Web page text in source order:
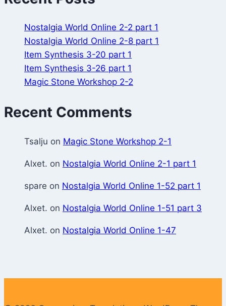
Nostalgia World Online 2-2 part 1
Nostalgia World Online 2-8 part 1
Item Synthesis 3-20 part 1
Item Synthesis 3-26 part 1
Magic Stone Workshop 2-2
Recent Comments
Tsalju on Magic Stone Workshop 2-1
Alxet. on Nostalgia World Online 2-1 part 1
spare on Nostalgia World Online 1-52 part 1
Alxet. on Nostalgia World Online 1-51 part 3
Alxet. on Nostalgia World Online 1-47